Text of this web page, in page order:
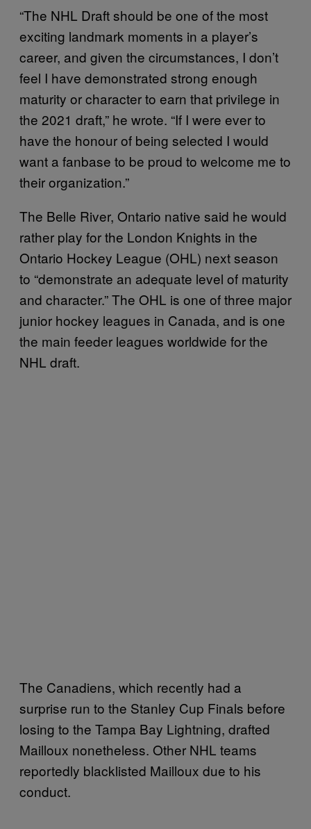
“The NHL Draft should be one of the most
exciting landmark moments in a player’s
career, and given the circumstances, I don’t
feel I have demonstrated strong enough
maturity or character to earn that privilege in
the 2021 draft,” he wrote. “If I were ever to
have the honour of being selected I would
want a fanbase to be proud to welcome me to
their organization.”
The Belle River, Ontario native said he would
rather play for the London Knights in the
Ontario Hockey League (OHL) next season
to “demonstrate an adequate level of maturity
and character.” The OHL is one of three major
junior hockey leagues in Canada, and is one
the main feeder leagues worldwide for the
NHL draft.
The Canadiens, which recently had a
surprise run to the Stanley Cup Finals before
losing to the Tampa Bay Lightning, drafted
Mailloux nonetheless. Other NHL teams
reportedly blacklisted Mailloux due to his
conduct.